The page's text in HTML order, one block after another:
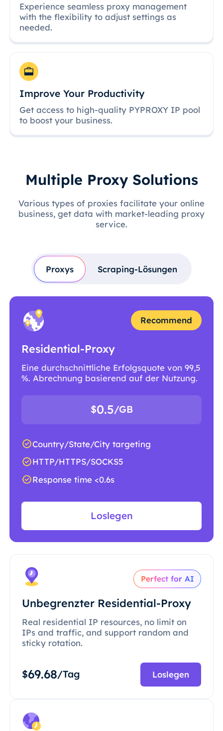
Experience seamless proxy management
with the flexibility to adjust settings as
needed.
Improve Your Productivity
Get access to high-quality PYPROXY IP pool
to boost your business.
Multiple Proxy Solutions
Various types of proxies facilitate your online
business, get data with market-leading proxy
service.
Proxys Scraping-Lösungen
Recommend
Residential-Proxy
Eine durchschnittliche Erfolgsquote von 99,5
%. Abrechnung basierend auf der Nutzung.
$0.5/GB
Country/State/City targeting
HTTP/HTTPS/SOCKS5
Response time <0.6s
Loslegen
Perfect for AI
Unbegrenzter Residential-Proxy
Real residential IP resources, no limit on
IPs and traffic, and support random and
sticky rotation.
$69.68/Tag Loslegen